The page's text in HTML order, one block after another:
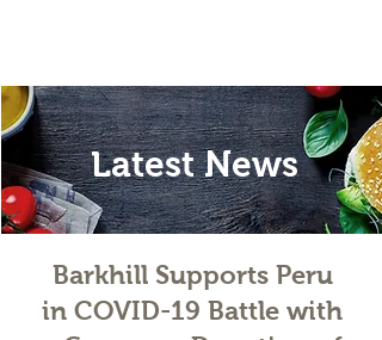
Latest News
Barkhill Supports Peru
in COVID-19 Battle with